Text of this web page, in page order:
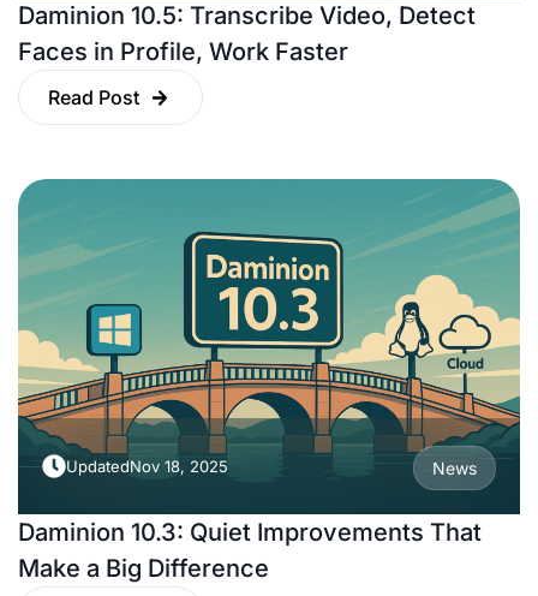
Daminion 10.5: Transcribe Video, Detect
Faces in Profile, Work Faster
Read Post
UpdatedNov 18, 2025 News
Daminion 10.3: Quiet Improvements That
Make a Big Difference